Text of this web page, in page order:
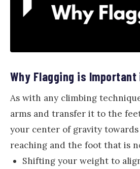
Why Flagging is Important
As with any climbing
arms and transfer it to the
your center of gravity
reaching and the foot that is
Shifting your weight to